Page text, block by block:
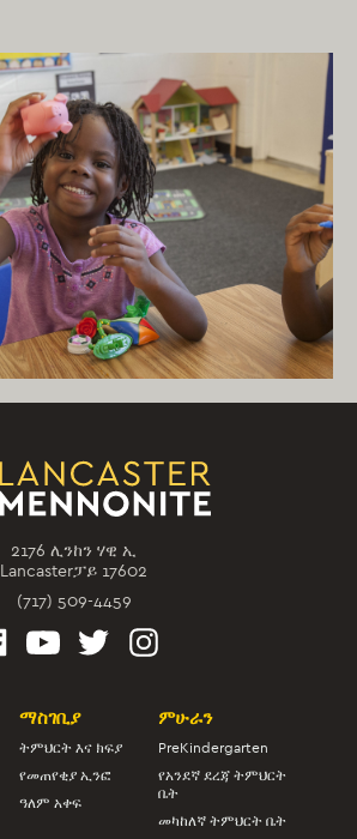
2176 ሊንከን ሃዊ ኢ
Lancasterፓይ 17602
(717) 509-4459
ማስገቢያ
ትምህርት እና ክፍያ
የመጠየቂያ ኢንፎ
ዓለም አቀፍ
ምሁራን
PreKindergarten
የአንደኛ ደረጃ ትምህርት
ቤት
መካከለኛ ትምህርት ቤት